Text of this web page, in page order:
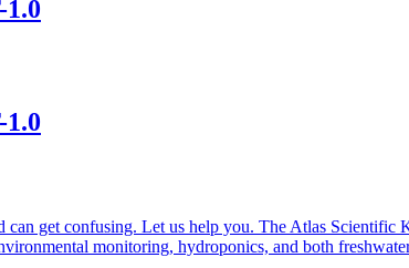
get confusing. Let us help you. The Atlas
monitoring, hydroponics, and both